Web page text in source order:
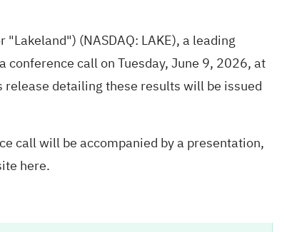
(NASDAQ: LAKE), a leading
call on Tuesday, June 9, 2026, at
detailing these results will be issued
call will be accompanied by a presentation,
here.